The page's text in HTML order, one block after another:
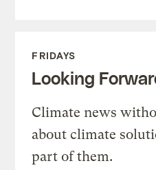
FRIDAYS
Looking
Climate news
about climate
part of them.